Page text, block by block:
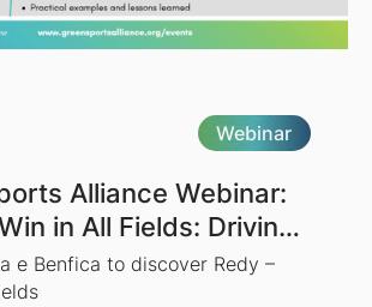
Webinar
Alliance Webinar:
in All Fields: Driving
Through Sports"
e Benfica to discover Redy –